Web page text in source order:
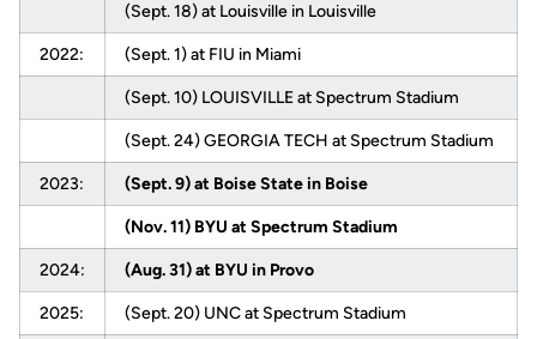
(Sept. 18) at Louisville in Louisville
2022: (Sept. 1) at FIU in Miami
(Sept. 10) LOUISVILLE at Spectrum Stadium
(Sept. 24) GEORGIA TECH at Spectrum Stadium
2023: (Sept. 9) at Boise State in Boise
(Nov. 11) BYU at Spectrum Stadium
2024: (Aug. 31) at BYU in Provo
2025: (Sept. 20) UNC at Spectrum Stadium